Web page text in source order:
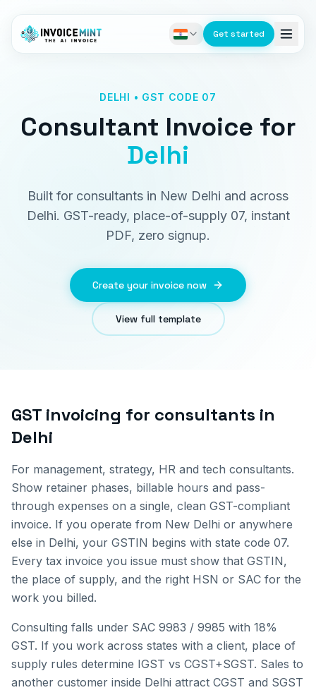
Get started
DELHI • GST CODE 07
Consultant Invoice for
Delhi
Built for consultants in New Delhi and across
Delhi. GST-ready, place-of-supply 07, instant
PDF, zero signup.
Create your invoice now
View full template
GST invoicing for consultants in
Delhi
For management, strategy, HR and tech consultants.
Show retainer phases, billable hours and pass-
through expenses on a single, clean GST-compliant
invoice. If you operate from New Delhi or anywhere
else in Delhi, your GSTIN begins with state code 07.
Every tax invoice you issue must show that GSTIN,
the place of supply, and the right HSN or SAC for the
work you billed.
Consulting falls under SAC 9983 / 9985 with 18%
GST. If you work across states with a client, place of
supply rules determine IGST vs CGST+SGST. Sales to
another customer inside Delhi attract CGST and SGST